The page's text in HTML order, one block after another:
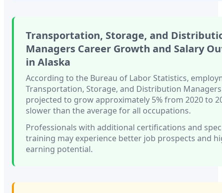
Transportation, Storage, and
Managers Career Growth and Salary
in Alaska
According to the Bureau of Labor Statistics,
Transportation, Storage, and Distribution Managers
projected to grow approximately 5%from 2020 to
slower than the average for all occupations.
Professionals with additional certifications and
training may experience better job prospects and
earning potential.